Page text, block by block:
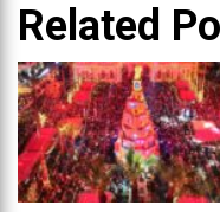
Related